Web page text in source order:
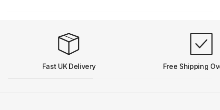
Fast UK Delivery Free Shipping